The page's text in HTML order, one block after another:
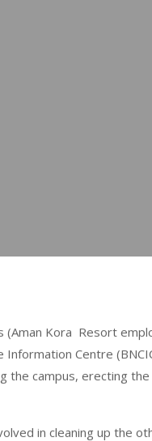
(Aman Kora Resort
Centre
the campus, erecting
in cleaning up the